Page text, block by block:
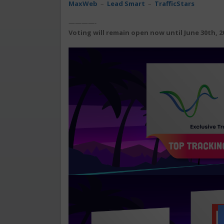
MaxWeb – Lead Smart – TrafficStars
————-
Voting will remain open now until June 30th,